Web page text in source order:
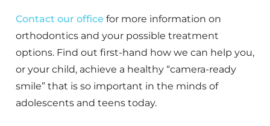
Contact our office for more information on
orthodontics and your possible treatment
options. Find out first-hand how we can help you,
or your child, achieve a healthy “camera-ready
smile” that is so important in the minds of
adolescents and teens today.